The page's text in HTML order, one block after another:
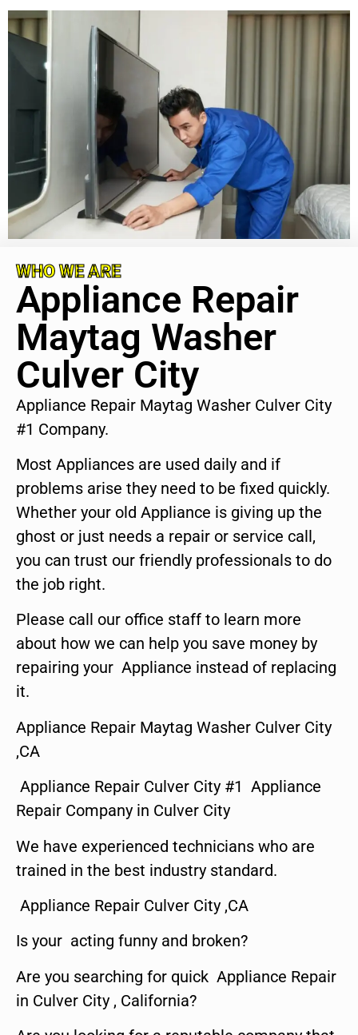
WHO WE ARE
Appliance Repair
Maytag Washer
Culver City
Appliance Repair Maytag Washer Culver City
#1 Company.
Most Appliances are used daily and if
problems arise they need to be fixed quickly.
Whether your old Appliance is giving up the
ghost or just needs a repair or service call,
you can trust our friendly professionals to do
the job right.
Please call our office staff to learn more
about how we can help you save money by
repairing your Appliance instead of replacing
it.
Appliance Repair Maytag Washer Culver City
,CA
Appliance Repair Culver City #1 Appliance
Repair Company in Culver City
We have experienced technicians who are
trained in the best industry standard.
Appliance Repair Culver City ,CA
Is your acting funny and broken?
Are you searching for quick Appliance Repair
in Culver City , California?